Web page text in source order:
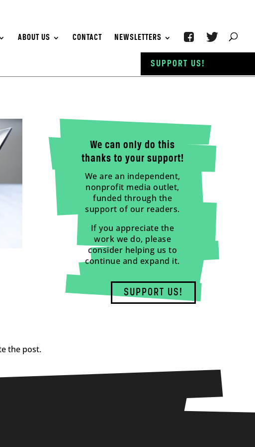
ABOUT US CONTACT NEWSLETTERS
We can only do this
thanks to your support!
We are an independent,
nonprofit media outlet,
funded through the
support of our readers.
If you appreciate the
work we do, please
consider helping us to
continue and expand it.
SUPPORT US!
the post.
SUPPORT US!